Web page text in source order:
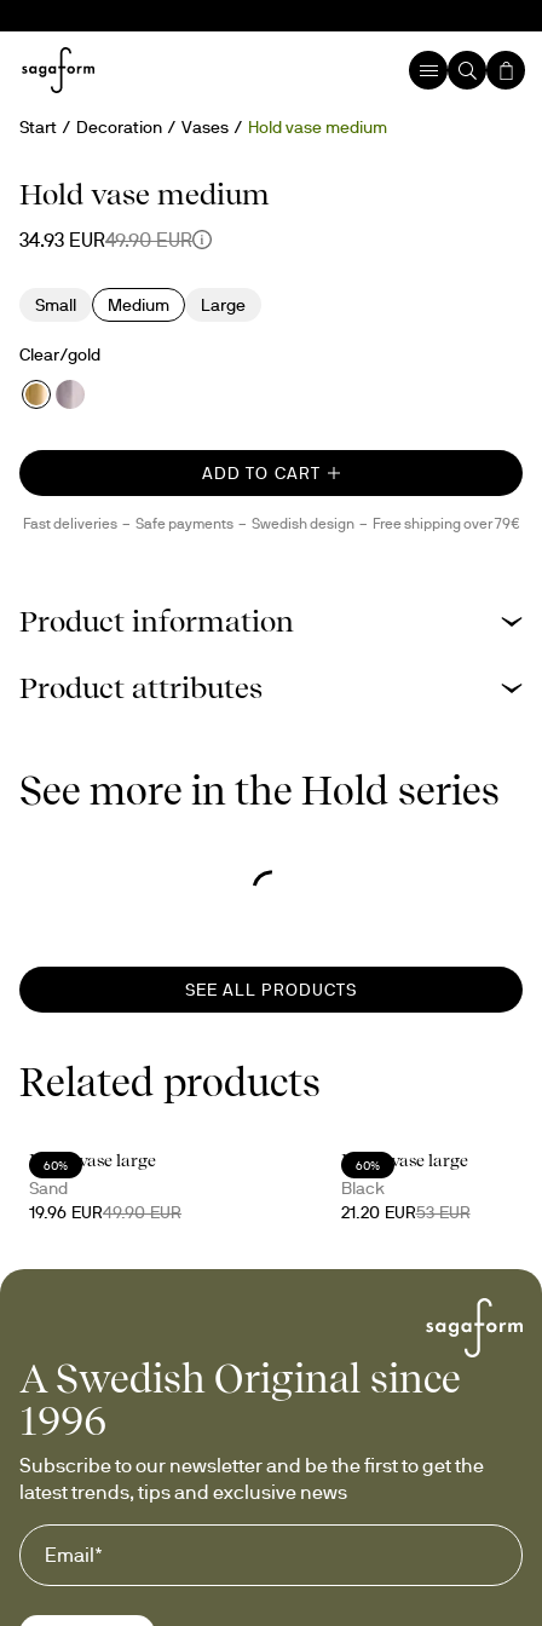
Start Decoration Vases Hold vase medium
30%
Hold vase medium
34.93 EUR49.90 EUR
Small Medium Large
Clear/gold
ADD TO CART
Fast deliveries Safe payments Swedish design Free shipping over 79€
Product information
Product attributes
See more in the Hold series
SEE ALL PRODUCTS
Related products
60%
Moon vase large
Sand
19.96 EUR49.90 EUR
60%
Moon vase large
Black
21.20 EUR53 EUR
A Swedish Original since
1996
Subscribe to our newsletter and be the first to get the
latest trends, tips and exclusive news